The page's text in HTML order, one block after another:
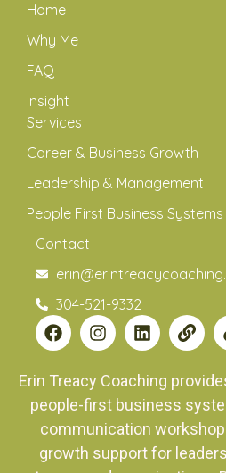
Home
Why Me
FAQ
Insight
Services
Career & Business Growth
Leadership & Management
People First Business Systems
Contact
304-521-9332
Erin Treacy Coaching
people-first business
communication
growth support for